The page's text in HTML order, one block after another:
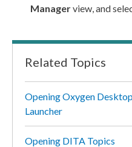
Managerview, and
Related Topics
Opening Oxygen
Launcher
Opening DITA Topics